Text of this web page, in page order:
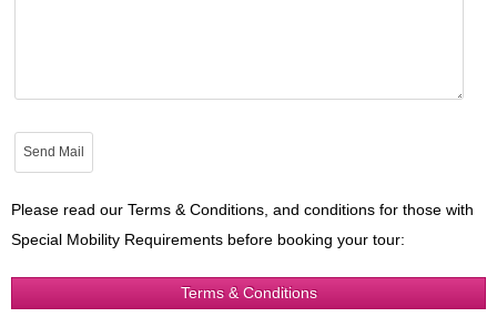
Please read our Terms & Conditions, and conditions for those with
Special Mobility Requirements before booking your tour:
Terms & Conditions